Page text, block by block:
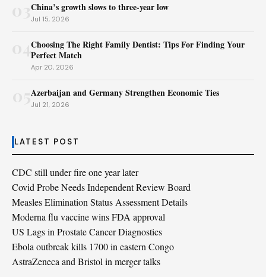
China’s growth slows to three-year low
Jul 15, 2026
04Choosing The Right Family Dentist: Tips For Finding Your
Perfect Match
Apr 20, 2026
Azerbaijan and Germany Strengthen Economic Ties
Jul 21, 2026
LATEST POST
CDC still under fire one year later
Covid Probe Needs Independent Review Board
Measles Elimination Status Assessment Details
Moderna flu vaccine wins FDA approval
US Lags in Prostate Cancer Diagnostics
Ebola outbreak kills 1700 in eastern Congo
AstraZeneca and Bristol in merger talks